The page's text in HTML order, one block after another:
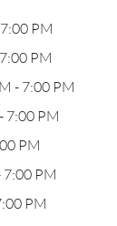
PM
PM
- 7:00 PM
7:00 PM
PM
7:00 PM
PM